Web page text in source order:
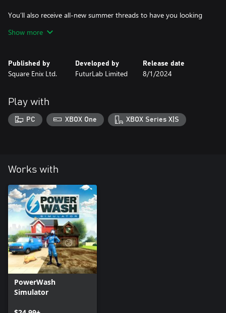
You’ll also receive all-new summer threads to have you looking
suit.
• Wash and explore the Cruise Ship Sun Deck
• New custom summer suit
• New custom power washer skin
About PowerWash Simulator’s Seasonal Specials
season or holiday – after all, cleaning isn’t just for Spring!
Show more
Published by
Square Enix Ltd.
Developed by
FuturLab Limited
Release date
8/1/2024
Play with
PC XBOX One XBOX Series X|S
Works with
PowerWash
Simulator